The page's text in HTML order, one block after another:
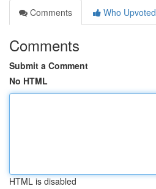
Comments
Who Upvoted
Comments
Submit a Comment
No HTML
HTML is disabled